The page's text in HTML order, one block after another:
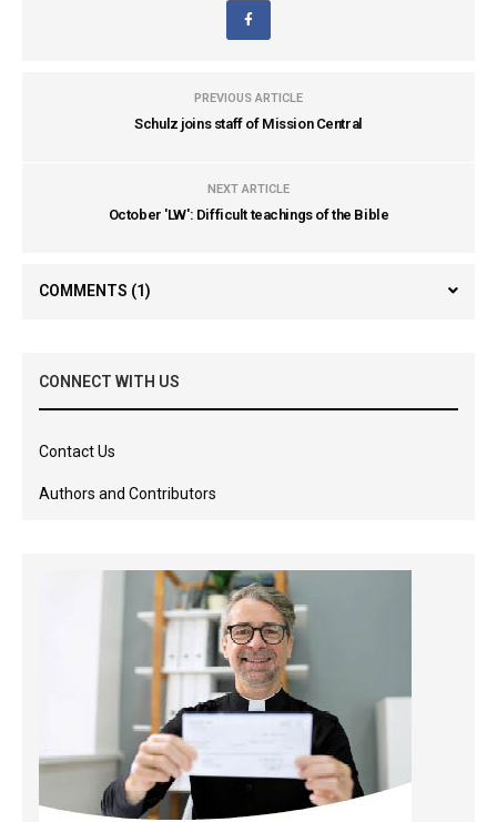
PREVIOUS ARTICLE
Schulz joins staff of Mission Central
NEXT ARTICLE
October 'LW': Difficult teachings of the Bible
COMMENTS (1)
CONNECT WITH US
Contact Us
Authors and Contributors